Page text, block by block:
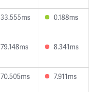
33.555ms 0.188ms
79.148ms 8.341ms
70.505ms 7.911ms